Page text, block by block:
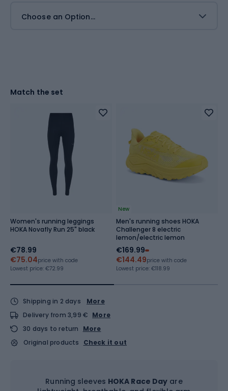
Choose an Option...
Match the set
Women's running leggings
HOKA Novafly Run 25" black
€78.99
€75.04price with code
Lowest price: €72.99
New
Men's running shoes HOKA
Challenger 8 electric
lemon/electric lemon
€169.99
€144.49price with code
Lowest price: €118.99
Shipping in 2 days
More
Delivery from 3,99 € More
30 days to return
More
Original products
Check it out
Running sleeves HOKA Race Day are